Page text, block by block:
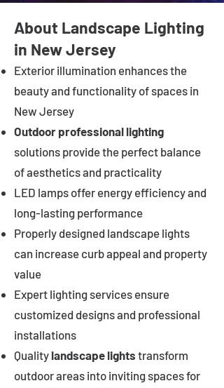
About Landscape Lighting
in New Jersey
Exterior illumination enhances the
beauty and functionality of spaces in
New Jersey
Outdoor professional lighting
solutions provide the perfect balance
of aesthetics and practicality
LED lamps offer energy efficiency and
long-lasting performance
Properly designed landscape lights
can increase curb appeal and property
value
Expert lighting services ensure
customized designs and professional
installations
Quality landscape lights transform
outdoor areas into inviting spaces for